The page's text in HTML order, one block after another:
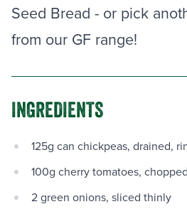
Seed Bread - or pick
from our GF range!
INGREDIENTS
125g can chickpeas, drained,
100g cherry tomatoes, chopped
2 green onions, sliced thinly